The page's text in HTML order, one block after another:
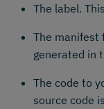
The label.
The manifest
generated in
The code to
source code